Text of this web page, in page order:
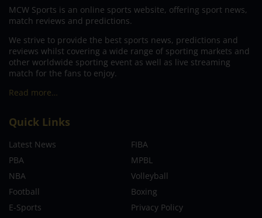
MCW Sports is an online sports website, offering sport news,
match reviews and predictions.
We strive to provide the best sports news, predictions and
reviews whilst covering a wide range of sporting markets and
other worldwide sporting event as well as live streaming
match for the fans to enjoy.
Read more…
Quick Links
Latest News
FIBA
PBA
MPBL
NBA
Volleyball
Football
Boxing
E-Sports
Privacy Policy